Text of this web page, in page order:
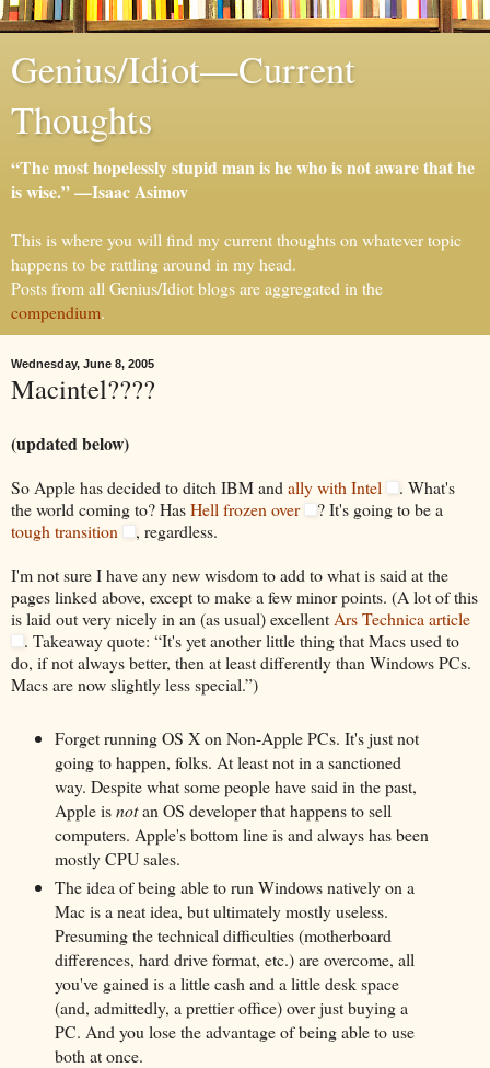
Genius/Idiot—Current
Thoughts
“The most hopelessly stupid man is he who is not aware that he
is wise.” —Isaac Asimov
This is where you will find my current thoughts on whatever topic
happens to be rattling around in my head.
Posts from all Genius/Idiot blogs are aggregated in the
compendium.
Wednesday, June 8, 2005
Macintel????
(updated below)
So Apple has decided to ditch IBM and ally with Intel
. What's
the world coming to? HasHell frozen over
? It's going to be a
tough transition
, regardless.
I'm not sure I have any new wisdom to add to what is said at the
pages linked above, except to make a few minor points. (A lot of this
is laid out very nicely in an (as usual) excellent Ars Technica article
. Takeaway quote: “It's yet another little thing that Macs used to
do, if not always better, then at least differently than Windows PCs.
Macs are now slightly less special.”)
Forget running OS X on Non-Apple PCs. It's just not
going to happen, folks. At least not in a sanctioned
way. Despite what some people have said in the past,
Apple isnotan OS developer that happens to sell
computers. Apple's bottom line is and always has been
mostly CPU sales.
The idea of being able to run Windows natively on a
Mac is a neat idea, but ultimately mostly useless.
Presuming the technical difficulties (motherboard
differences, hard drive format, etc.) are overcome, all
you've gained is a little cash and a little desk space
(and, admittedly, a prettier office) over just buying a
PC. And you lose the advantage of being able to use
both at once.